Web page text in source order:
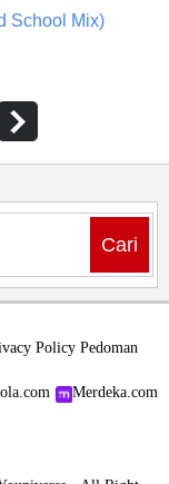
School Mix)
Cari
Policy Pedoman
Merdeka.com